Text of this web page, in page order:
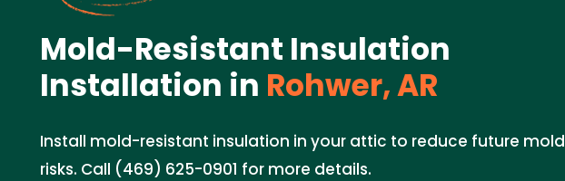
Mold-Resistant Insulation
Installation in Rohwer, AR
Install mold-resistant insulation in your attic to reduce future mold
risks. Call (469) 625-0901 for more details.